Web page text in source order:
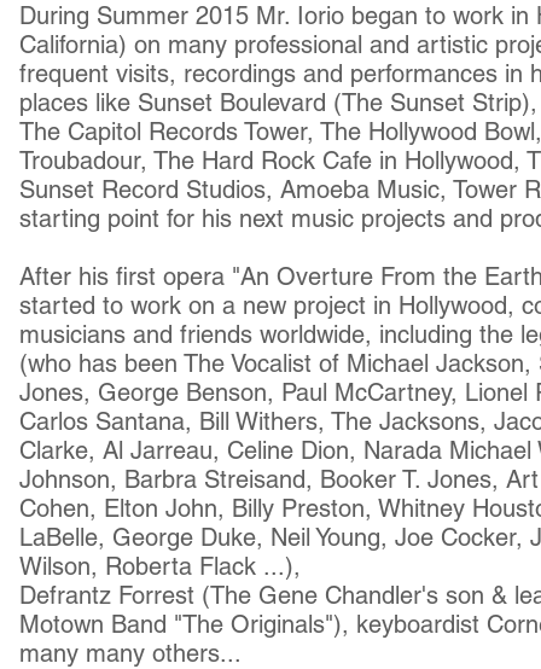
During Summer 2015 Mr. Iorio began to work in
California) on many professional and artistic
frequent visits, recordings and performances in
places like Sunset Boulevard (The Sunset
The Capitol Records Tower, The Hollywood
Troubadour, The Hard Rock Cafe in Hollywood,
Sunset Record Studios, Amoeba Music, Tower
starting point for his next music projects and
After his first opera "An Overture From the
started to work on a new project in Hollywood,
musicians and friends worldwide, including the
(who has been The Vocalist of Michael
Jones, George Benson, Paul McCartney, Lionel
Carlos Santana, Bill Withers, The Jacksons,
Clarke, Al Jarreau, Celine Dion, Narada
Johnson, Barbra Streisand, Booker T. Jones,
Cohen, Elton John, Billy Preston, Whitney
LaBelle, George Duke, Neil Young, Joe Cocker,
Wilson, Roberta Flack ...),
Defrantz Forrest (The Gene Chandler's son &
Motown Band "The Originals"), keyboardist
many many others...